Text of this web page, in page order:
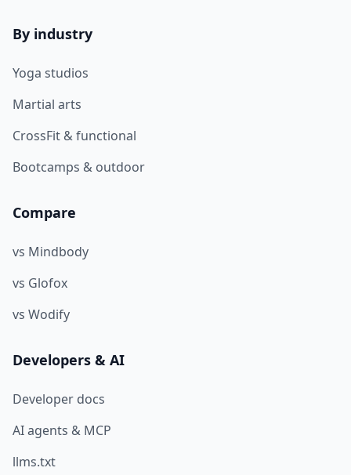
By industry
Yoga studios
Martial arts
CrossFit & functional
Bootcamps & outdoor
Compare
vs Mindbody
vs Glofox
vs Wodify
Developers & AI
Developer docs
AI agents & MCP
llms.txt